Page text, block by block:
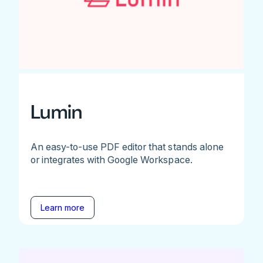
Lumin
An easy-to-use PDF editor that stands alone
or integrates with Google Workspace.
Learn more